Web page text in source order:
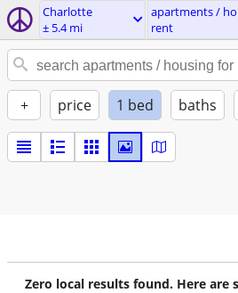
Charlotte
± 5.4 mi
apartments /
rent
+ price 1 bed baths
Zero local results found. Here are